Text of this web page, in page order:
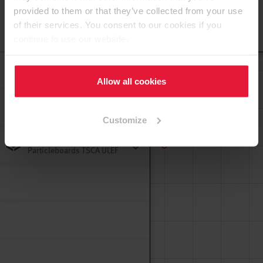
provided to them or that they’ve collected from your use
of their services. You consent to our cookies if you
Allow all cookies
Customize
Decorative TFL
Particleboards TSCA ULEF